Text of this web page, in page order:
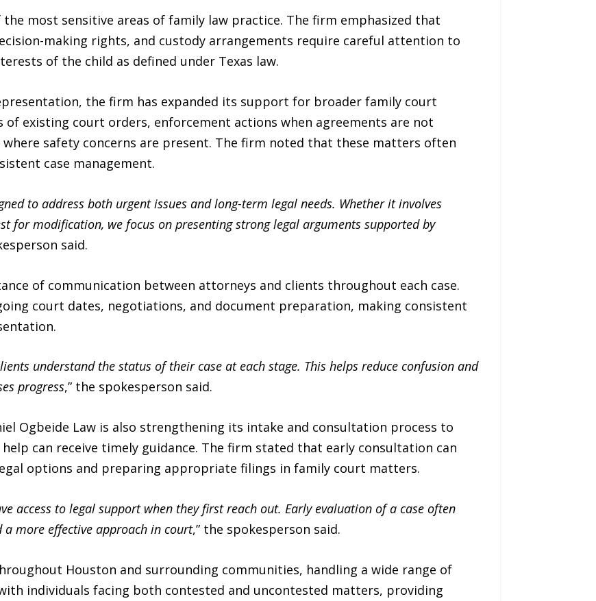
most sensitive areas of family law practice. The firm emphasized that
making rights, and custody arrangements require careful attention to
of the child as defined under Texas law.
the firm has expanded its support for broader family court
of existing court orders, enforcement actions when agreements are not
safety concerns are present. The firm noted that these matters often
case management.
to address both urgent issues and long-term legal needs. Whether it involves
for modification, we focus on presenting strong legal arguments supported by
said.
of communication between attorneys and clients throughout each case.
court dates, negotiations, and document preparation, making consistent
understand the status of their case at each stage. This helps reduce confusion and
progress,” the spokesperson said.
Ogbeide Law is also strengthening its intake and consultation process to
can receive timely guidance. The firm stated that early consultation can
options and preparing appropriate filings in family court matters.
access to legal support when they first reach out. Early evaluation of a case often
more effective approach in court,” the spokesperson said.
Houston and surrounding communities, handling a wide range of
individuals facing both contested and uncontested matters, providing